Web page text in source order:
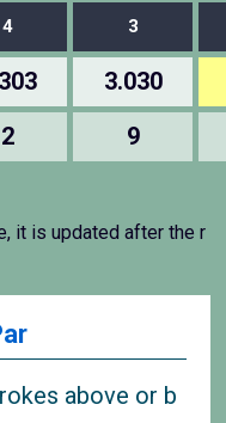
4 3
3.030
2 9
it is updated after the r
above or b